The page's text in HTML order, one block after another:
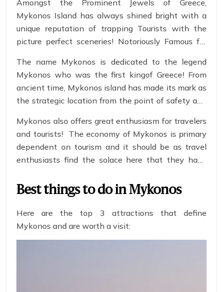
Amongst the Prominent Jewels of Greece,
Mykonos Island has always shined bright with a
unique reputation of trapping Tourists with the
picture perfect sceneries! Notoriously Famous for
the perfect opportunity for you to loosen yourself
to what life has to offer! Apply for a Greece Visa
now to not feel left out of the vivacious ticket to
this heartthrob island!
The name Mykonos is dedicated to the legend
Mykonos who was the first kingof Greece! From
ancient time, Mykonos island has made its mark as
the strategic location from the point of safety and
proud Mediterranean Sun glowing over it, it has
become a new shrine for party animals looking for
a good time!
Mykonos also offers great enthusiasm for travelers
and tourists! The economy of Mykonos is primary
dependent on tourism and it should be as travel
enthusiasts find the solace here that they have
Best things to do in Mykonos
Here are the top 3 attractions that define
Mykonos and are worth a visit: